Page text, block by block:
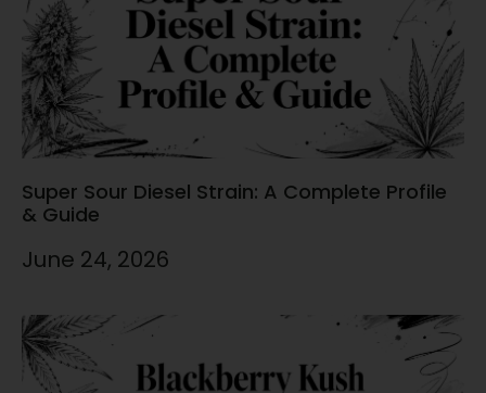
Super Sour Diesel Strain: A Complete Profile
& Guide
June 24, 2026